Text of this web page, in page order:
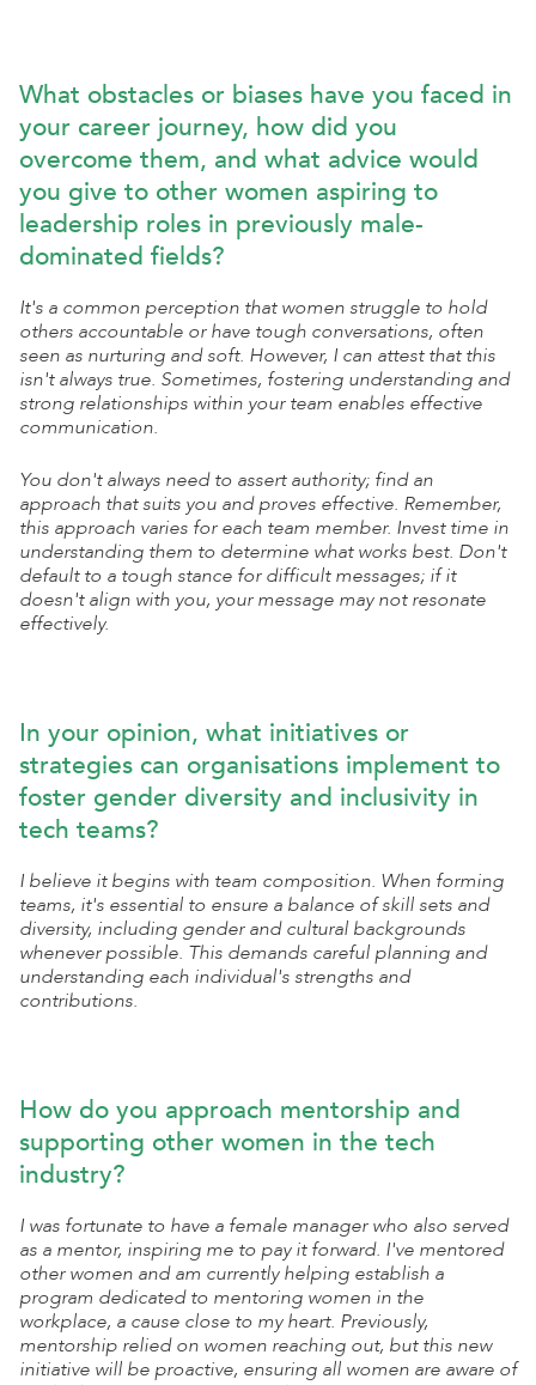
What obstacles or biases have you faced in
your career journey, how did you
overcome them, and what advice would
you give to other women aspiring to
leadership roles in previously male-
dominated fields?
It's a common perception that women struggle to hold
others accountable or have tough conversations, often
seen as nurturing and soft. However, I can attest that this
isn't always true. Sometimes, fostering understanding and
strong relationships within your team enables effective
communication.
You don't always need to assert authority; find an
approach that suits you and proves effective. Remember,
this approach varies for each team member. Invest time in
understanding them to determine what works best. Don't
default to a tough stance for difficult messages; if it
doesn't align with you, your message may not resonate
effectively.
In your opinion, what initiatives or
strategies can organisations implement to
foster gender diversity and inclusivity in
tech teams?
I believe it begins with team composition. When forming
teams, it's essential to ensure a balance of skill sets and
diversity, including gender and cultural backgrounds
whenever possible. This demands careful planning and
understanding each individual's strengths and
contributions.
How do you approach mentorship and
supporting other women in the tech
industry?
I was fortunate to have a female manager who also served
as a mentor, inspiring me to pay it forward. I've mentored
other women and am currently helping establish a
program dedicated to mentoring women in the
workplace, a cause close to my heart. Previously,
mentorship relied on women reaching out, but this new
initiative will be proactive, ensuring all women are aware of